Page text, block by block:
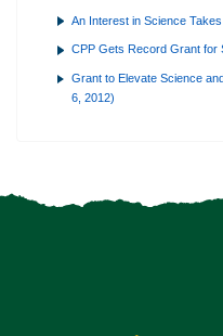
An Interest in Science
CPP Gets Record Grant for
Grant to Elevate Science
6, 2012)